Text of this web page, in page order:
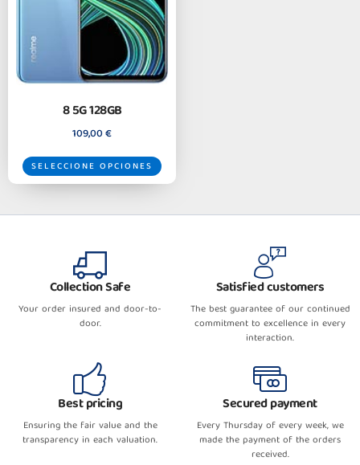
8 5G 128GB
109,00€
SELECCIONE OPCIONES
Collection Safe
Your order insured and door-to-
door.
Satisfied customers
The best guarantee of our continued
commitment to excellence in every
interaction.
Best pricing
Ensuring the fair value and the
transparency in each valuation.
Secured payment
Every Thursday of every week, we
made the payment of the orders
received.